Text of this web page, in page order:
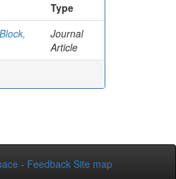
Type
Block,
Journal
Article
- Feedback Site map